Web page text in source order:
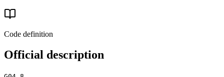
Code definition
Official description